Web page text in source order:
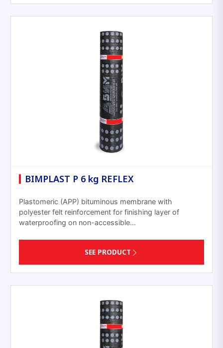
BIMPLAST P 6 kg REFLEX
Plastomeric (APP) bituminous membrane with
polyester felt reinforcement for finishing layer of
waterproofing on non-accessible…
SEE PRODUCT